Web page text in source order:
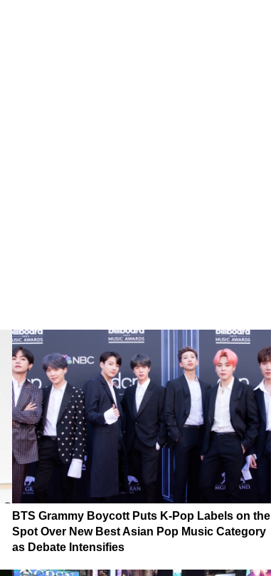
BTS Grammy Boycott Puts K-Pop Labels on the
Spot Over New Best Asian Pop Music Category
as Debate Intensifies